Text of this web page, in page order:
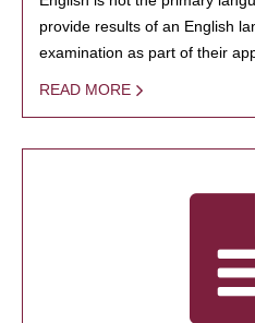
provide results of an English
examination as part of their
READ MORE